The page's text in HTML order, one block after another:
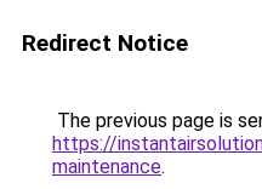
Redirect Notice
The previous page is
https://
maintenance.